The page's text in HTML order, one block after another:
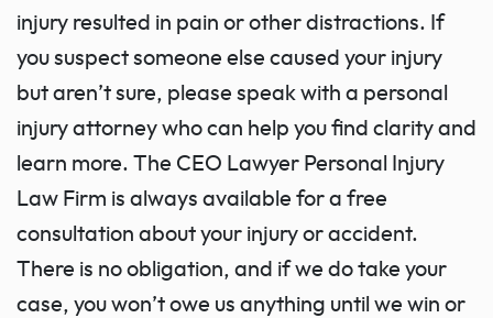
injury resulted in pain or other distractions. If
you suspect someone else caused your injury
but aren’t sure, please speak with a personal
injury attorney who can help you find clarity and
learn more. The CEO Lawyer Personal Injury
Law Firm is always available for a free
consultation about your injury or accident.
There is no obligation, and if we do take your
case, you won’t owe us anything until we win or